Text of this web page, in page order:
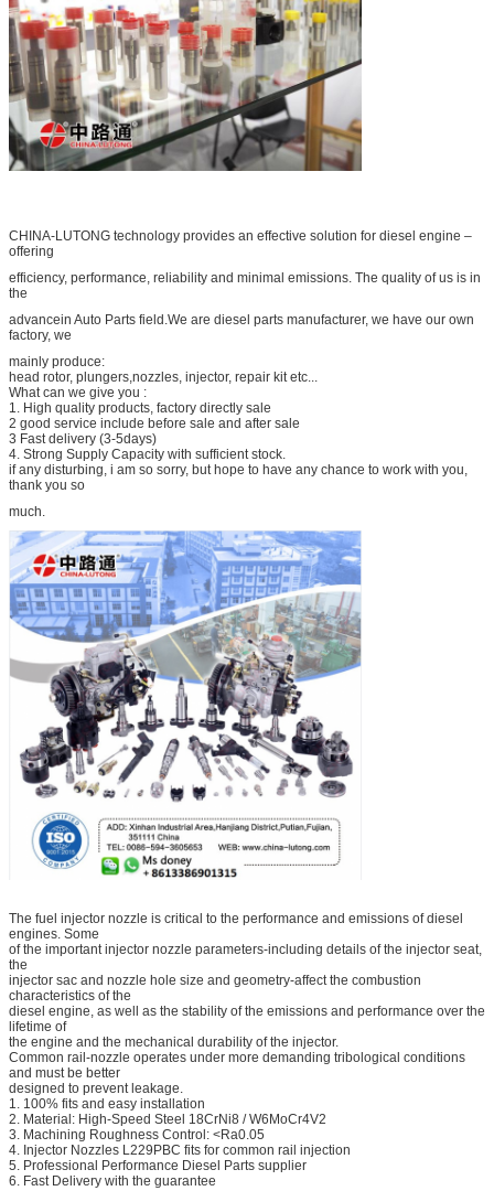
CHINA-LUTONG technology provides an effective solution for diesel engine –
offering
efficiency, performance, reliability and minimal emissions. The quality of us is in
the
advancein Auto Parts field.We are diesel parts manufacturer, we have our own
factory, we
mainly produce:
head rotor, plungers,nozzles, injector, repair kit etc...
What can we give you :
1. High quality products, factory directly sale
2 good service include before sale and after sale
3 Fast delivery (3-5days)
4. Strong Supply Capacity with sufficient stock.
if any disturbing, i am so sorry, but hope to have any chance to work with you,
thank you so
much.
The fuel injector nozzle is critical to the performance and emissions of diesel
engines. Some
of the important injector nozzle parameters-including details of the injector seat,
the
injector sac and nozzle hole size and geometry-affect the combustion
characteristics of the
diesel engine, as well as the stability of the emissions and performance over the
lifetime of
the engine and the mechanical durability of the injector.
Common rail-nozzle operates under more demanding tribological conditions
and must be better
designed to prevent leakage.
1. 100% fits and easy installation
2. Material: High-Speed Steel 18CrNi8 / W6MoCr4V2
3. Machining Roughness Control: <Ra0.05
4. Injector Nozzles L229PBC fits for common rail injection
5. Professional Performance Diesel Parts supplier
6. Fast Delivery with the guarantee